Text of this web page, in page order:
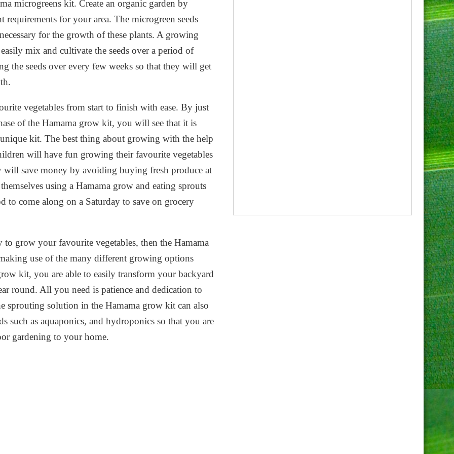
microgreens kit. Create an organic garden by
for your area. The microgreen seeds
for the growth of these plants. A growing
mix and cultivate the seeds over a period of
the seeds over every few weeks so that they will get
vegetables from start to finish with ease. By just
of the Hamama grow kit, you will see that it is
kit. The best thing about growing with the help
will have fun growing their favourite vegetables
save money by avoiding buying fresh produce at
using a Hamama grow and eating sprouts
come along on a Saturday to save on grocery
grow your favourite vegetables, then the Hamama
use of the many different growing options
kit, you are able to easily transform your backyard
round. All you need is patience and dedication to
sprouting solution in the Hamama grow kit can also
such as aquaponics, and hydroponics so that you are
gardening to your home.